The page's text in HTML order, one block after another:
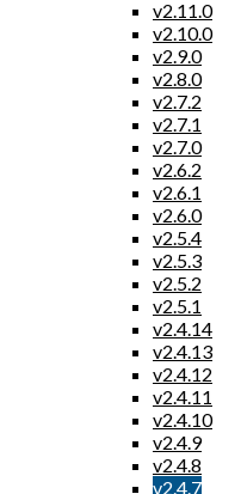
v2.11.0
v2.10.0
v2.9.0
v2.8.0
v2.7.2
v2.7.1
v2.7.0
v2.6.2
v2.6.1
v2.6.0
v2.5.4
v2.5.3
v2.5.2
v2.5.1
v2.4.14
v2.4.13
v2.4.12
v2.4.11
v2.4.10
v2.4.9
v2.4.8
v2.4.7